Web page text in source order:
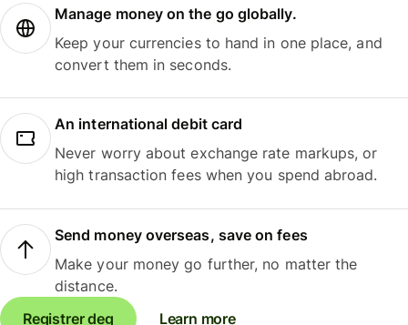
Manage money on the go globally.
Keep your currencies to hand in one place, and
convert them in seconds.
An international debit card
Never worry about exchange rate markups, or
high transaction fees when you spend abroad.
Send money overseas, save on fees
Make your money go further, no matter the
distance.
Registrer deg
Learn more